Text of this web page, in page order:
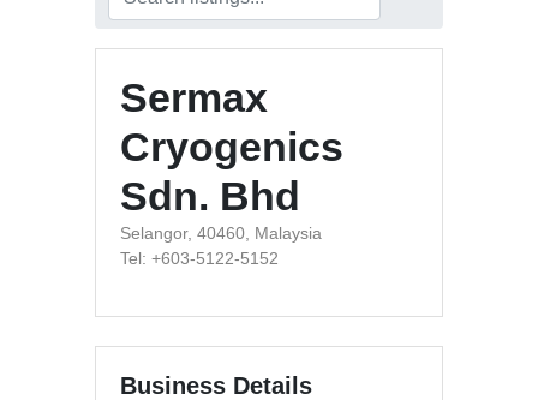
Sermax
Cryogenics
Sdn. Bhd
Selangor, 40460, Malaysia
Tel: +603-5122-5152
Business Details